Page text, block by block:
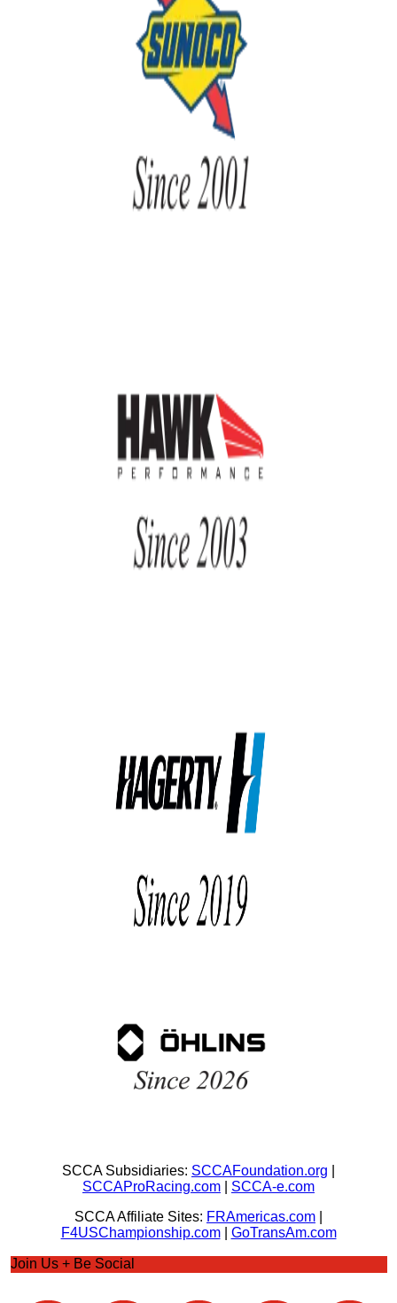
SCCA Subsidiaries: SCCAFoundation.org
SCCAProRacing.com
SCCA-e.com
SCCA Affiliate Sites: FRAmericas.com
F4USChampionship.com| GoTransAm.com
Join Us + Be Social